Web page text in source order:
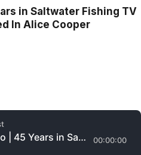
in Saltwater Fishing TV
In Alice Cooper